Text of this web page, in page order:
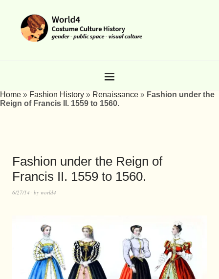
Home » Fashion History » Renaissance » Fashion under the
Reign of Francis II. 1559 to 1560.
Fashion under the Reign of
Francis II. 1559 to 1560.
6/27/14 by world4